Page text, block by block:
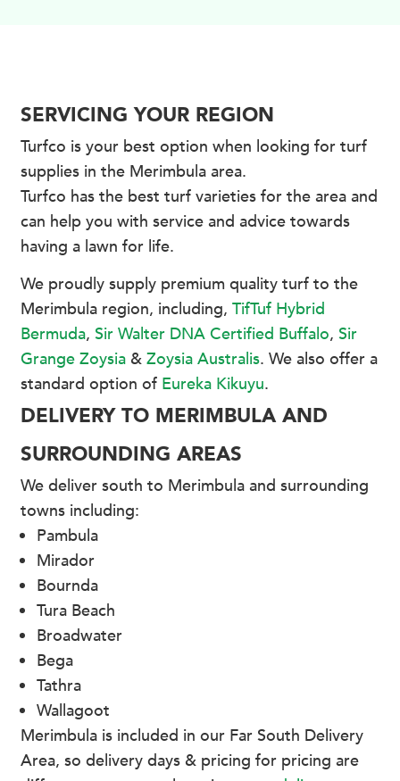
SERVICING YOUR REGION
Turfco is your best option when looking for turf
supplies in the Merimbula area.
Turfco has the best turf varieties for the area and
can help you with service and advice towards
having a lawn for life.
We proudly supply premium quality turf to the
Merimbula region, including, TifTuf Hybrid
Bermuda, Sir Walter DNA Certified Buffalo, Sir
Grange Zoysia & Zoysia Australis. We also offer a
standard option of Eureka Kikuyu.
DELIVERY TO MERIMBULA AND
SURROUNDING AREAS
We deliver south to Merimbula and surrounding
towns including:
Pambula
Mirador
Bournda
Tura Beach
Broadwater
Bega
Tathra
Wallagoot
Merimbula is included in our Far South Delivery
Area, so delivery days & pricing for pricing are